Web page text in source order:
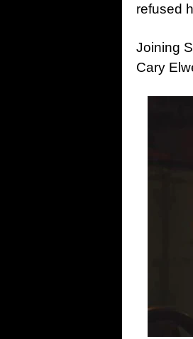
refused
Joining
Cary